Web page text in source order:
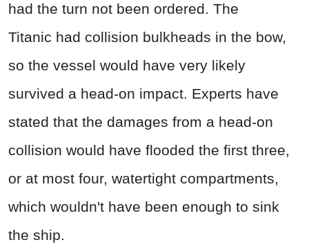
had the turn not been ordered. The
Titanic had collision bulkheads in the bow,
so the vessel would have very likely
survived a head-on impact. Experts have
stated that the damages from a head-on
collision would have flooded the first three,
or at most four, watertight compartments,
which wouldn't have been enough to sink
the ship.